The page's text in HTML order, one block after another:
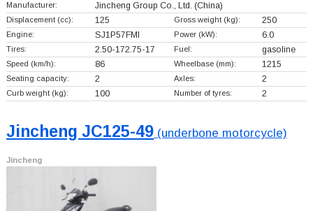
Manufacturer: Jincheng Group Co., Ltd. (China)
Displacement (cc): 125 Gross weight (kg): 250
Engine: SJ1P57FMI Power (kW): 6.0
Tires: 2.50-172.75-17 Fuel: gasoline
Speed (km/h): 86 Wheelbase (mm): 1215
Seating capacity: 2 Axles: 2
Curb weight (kg): 100 Number of tyres: 2
Jincheng JC125-49(underbone motorcycle)
Jincheng